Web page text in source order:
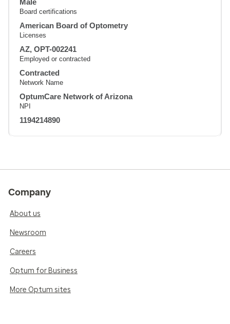
Male
Board certifications
American Board of Optometry
Licenses
AZ, OPT-002241
Employed or contracted
Contracted
Network Name
OptumCare Network of Arizona
NPI
1194214890
Company
About us
Newsroom
Careers
Optum for Business
More Optum sites